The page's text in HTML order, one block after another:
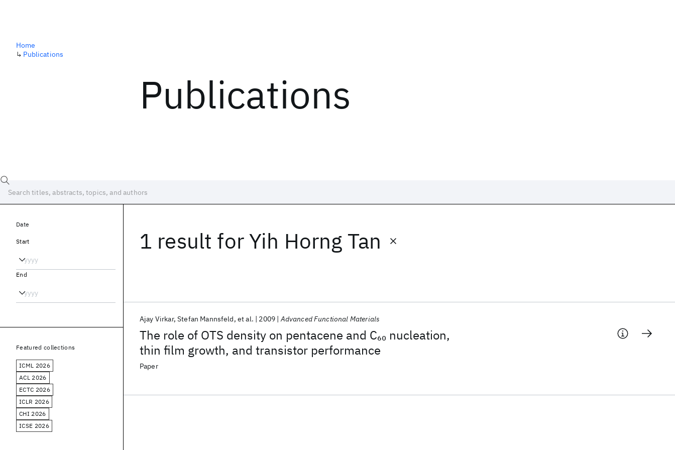
Publications
Home
↳ Publications
1 result forYih Horng Tan
The role of OTS density on pentacene and C60 nucleation,
thin film growth, and transistor performance
Ajay Virkar Stefan Mannsfeld et al. 2009 Advanced Functional Materials
Paper
Date
Start
End
Featured collections
ICML 2026
ACL 2026
ECTC 2026
ICLR 2026
CHI 2026
ICSE 2026